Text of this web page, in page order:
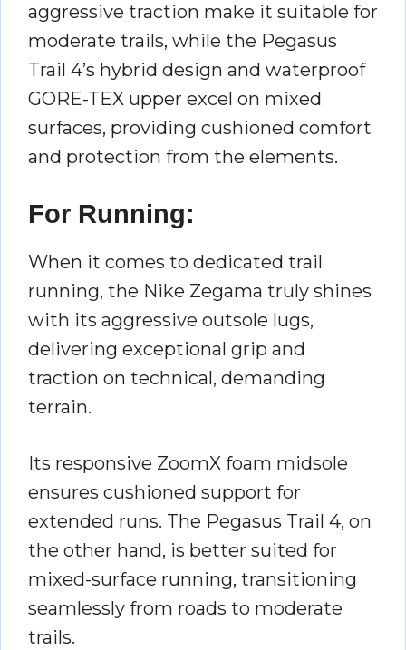
aggressive traction make it suitable for
moderate trails, while the Pegasus
Trail 4’s hybrid design and waterproof
GORE-TEX upper excel on mixed
surfaces, providing cushioned comfort
and protection from the elements.
For Running:
When it comes to dedicated trail
running, the Nike Zegama truly shines
with its aggressive outsole lugs,
delivering exceptional grip and
traction on technical, demanding
terrain.
Its responsive ZoomX foam midsole
ensures cushioned support for
extended runs. The Pegasus Trail 4, on
the other hand, is better suited for
mixed-surface running, transitioning
seamlessly from roads to moderate
trails.